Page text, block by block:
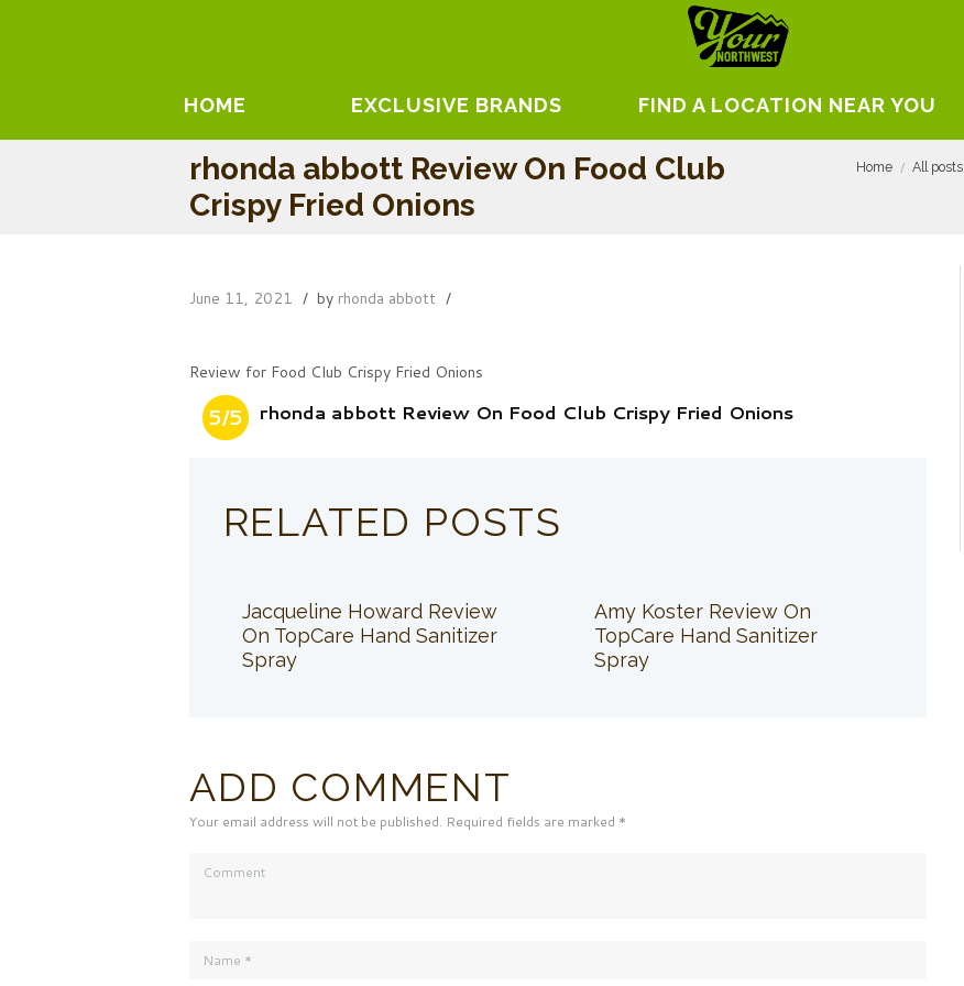
HOME EXCLUSIVE BRANDS FIND A LOCATION NEAR YOU
rhonda abbott Review On Food Club
Crispy Fried Onions
Home All posts
June 11, 2021 by rhonda abbott
Review for Food Club Crispy Fried Onions
5/5 rhonda abbott Review On Food Club Crispy Fried Onions
RELATED POSTS
Jacqueline Howard Review
On TopCare Hand Sanitizer
Spray
Amy Koster Review On
TopCare Hand Sanitizer
Spray
ADD COMMENT
Your email address will not be published. Required fields are marked *